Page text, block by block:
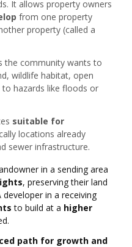
It allows property owners
from one property
property (called a
the community wants to
wildlife habitat, open
to hazards like floods or
suitable for
locations already
sewer infrastructure.
in a sending area
, preserving their land
in a receiving
to build at a higher
path for growth and